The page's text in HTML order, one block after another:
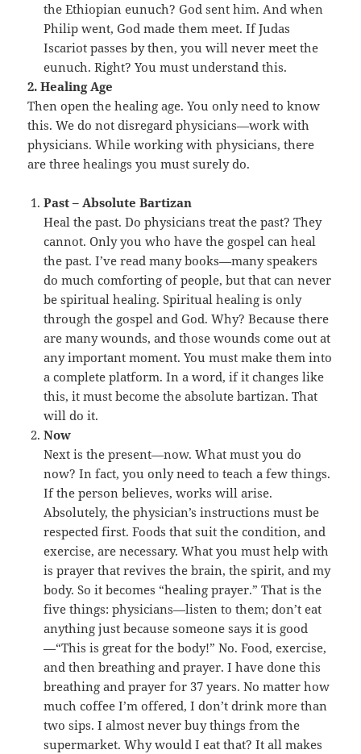
the Ethiopian eunuch? God sent him. And when
Philip went, God made them meet. If Judas
Iscariot passes by then, you will never meet the
eunuch. Right? You must understand this.
2. Healing Age
Then open the healing age. You only need to know
this. We do not disregard physicians—work with
physicians. While working with physicians, there
are three healings you must surely do.
Past – Absolute Bartizan
Heal the past. Do physicians treat the past? They
cannot. Only you who have the gospel can heal
the past. I’ve read many books—many speakers
do much comforting of people, but that can never
be spiritual healing. Spiritual healing is only
through the gospel and God. Why? Because there
are many wounds, and those wounds come out at
any important moment. You must make them into
a complete platform. In a word, if it changes like
this, it must become the absolute bartizan. That
will do it.
Now
Next is the present—now. What must you do
now? In fact, you only need to teach a few things.
If the person believes, works will arise.
Absolutely, the physician’s instructions must be
respected first. Foods that suit the condition, and
exercise, are necessary. What you must help with
is prayer that revives the brain, the spirit, and my
body. So it becomes “healing prayer.” That is the
five things: physicians—listen to them; don’t eat
anything just because someone says it is good
—“This is great for the body!” No. Food, exercise,
and then breathing and prayer. I have done this
breathing and prayer for 37 years. No matter how
much coffee I’m offered, I don’t drink more than
two sips. I almost never buy things from the
supermarket. Why would I eat that? It all makes